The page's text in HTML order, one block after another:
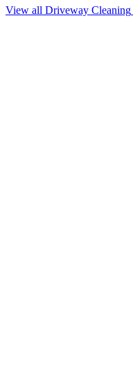
View all Driveway Cleaning